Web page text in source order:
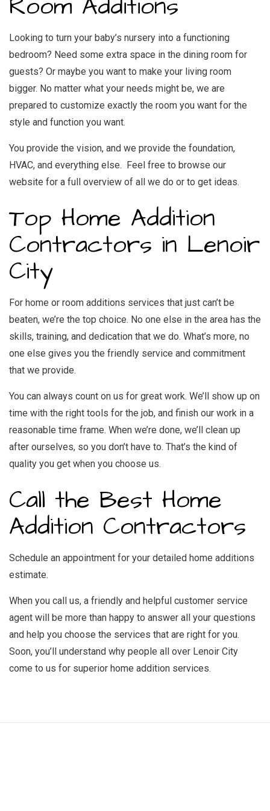
Room Additions
Looking to turn your baby’s nursery into a functioning
bedroom? Need some extra space in the dining room for
guests? Or maybe you want to make your living room
bigger. No matter what your needs might be, we are
prepared to customize exactly the room you want for the
style and function you want.
You provide the vision, and we provide the foundation,
HVAC, and everything else. Feel free to browse our
website for a full overview of all we do or to get ideas.
Top Home Addition
Contractors in Lenoir
City
For home or room additions services that just can’t be
beaten, we’re the top choice. No one else in the area has the
skills, training, and dedication that we do. What’s more, no
one else gives you the friendly service and commitment
that we provide.
You can always count on us for great work. We’ll show up on
time with the right tools for the job, and finish our work in a
reasonable time frame. When we’re done, we’ll clean up
after ourselves, so you don’t have to. That’s the kind of
quality you get when you choose us.
Call the Best Home
Addition Contractors
Schedule an appointment for your detailed home additions
estimate.
When you call us, a friendly and helpful customer service
agent will be more than happy to answer all your questions
and help you choose the services that are right for you.
Soon, you’ll understand why people all over Lenoir City
come to us for superior home addition services.